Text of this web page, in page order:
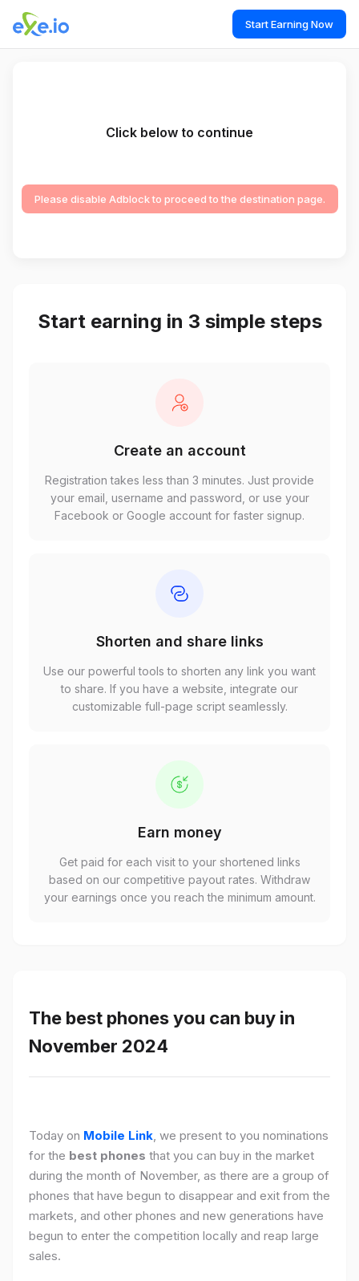
Start Earning Now
Click below to continue
Please disable Adblock to proceed to the destination page.
Start earning in 3 simple steps
Create an account
Registration takes less than 3 minutes. Just provide
your email, username and password, or use your
Facebook or Google account for faster signup.
Shorten and share links
Use our powerful tools to shorten any link you want
to share. If you have a website, integrate our
customizable full-page script seamlessly.
Earn money
Get paid for each visit to your shortened links
based on our competitive payout rates. Withdraw
your earnings once you reach the minimum amount.
The best phones you can buy in
November 2024
Today on Mobile Link, we present to you nominations
for the best phones that you can buy in the market
during the month of November, as there are a group of
phones that have begun to disappear and exit from the
markets, and other phones and new generations have
begun to enter the competition locally and reap large
sales.